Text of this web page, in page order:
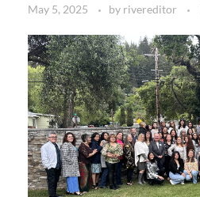
May 5, 2025 by rivereditor